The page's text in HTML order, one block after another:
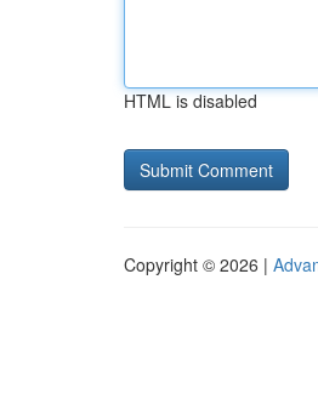
HTML is disabled
Copyright © 2026 |